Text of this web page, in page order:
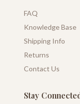
FAQ
Knowledge Base
Shipping Info
Returns
Contact Us
Stay